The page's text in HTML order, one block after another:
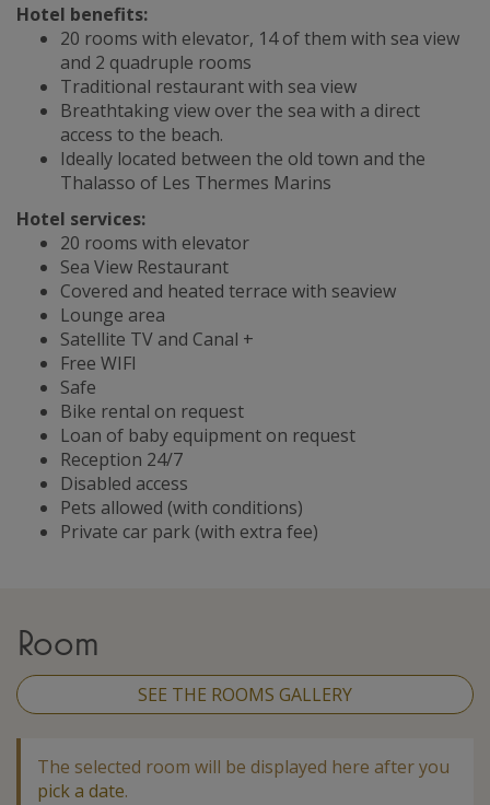
Hotel benefits:
20 rooms with elevator, 14 of them with sea view
and 2 quadruple rooms
Traditional restaurant with sea view
Breathtaking view over the sea with a direct
access to the beach.
Ideally located between the old town and the
Thalasso of Les Thermes Marins
Hotel services:
20 rooms with elevator
Sea View Restaurant
Covered and heated terrace with seaview
Lounge area
Satellite TV and Canal +
Free WIFI
Safe
Bike rental on request
Loan of baby equipment on request
Reception 24/7
Disabled access
Pets allowed (with conditions)
Private car park (with extra fee)
Room
SEE THE ROOMS GALLERY
The selected room will be displayed here after you
pick a date.